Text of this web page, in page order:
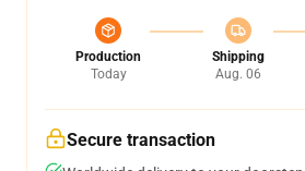
Production
Today
Shipping
Aug. 06
Secure transaction